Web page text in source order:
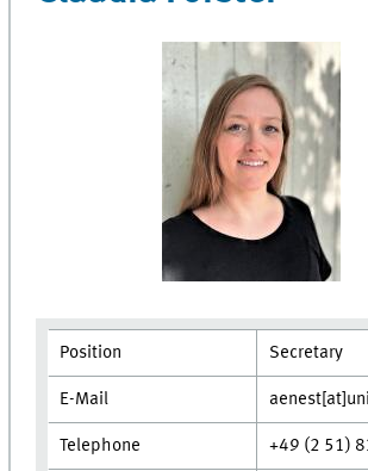
Position Secretary
E-Mail
Telephone +49 (2 51)